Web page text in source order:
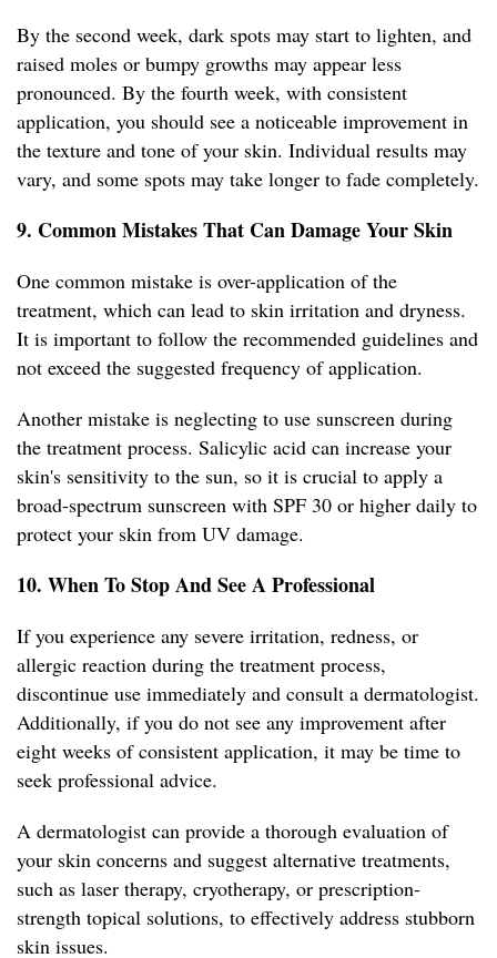
By the second week, dark spots may start to lighten, and
raised moles or bumpy growths may appear less
pronounced. By the fourth week, with consistent
application, you should see a noticeable improvement in
the texture and tone of your skin. Individual results may
vary, and some spots may take longer to fade completely.
9. Common Mistakes That Can Damage Your Skin
One common mistake is over-application of the
treatment, which can lead to skin irritation and dryness.
It is important to follow the recommended guidelines and
not exceed the suggested frequency of application.
Another mistake is neglecting to use sunscreen during
the treatment process. Salicylic acid can increase your
skin's sensitivity to the sun, so it is crucial to apply a
broad-spectrum sunscreen with SPF 30 or higher daily to
protect your skin from UV damage.
10. When To Stop And See A Professional
If you experience any severe irritation, redness, or
allergic reaction during the treatment process,
discontinue use immediately and consult a dermatologist.
Additionally, if you do not see any improvement after
eight weeks of consistent application, it may be time to
seek professional advice.
A dermatologist can provide a thorough evaluation of
your skin concerns and suggest alternative treatments,
such as laser therapy, cryotherapy, or prescription-
strength topical solutions, to effectively address stubborn
skin issues.